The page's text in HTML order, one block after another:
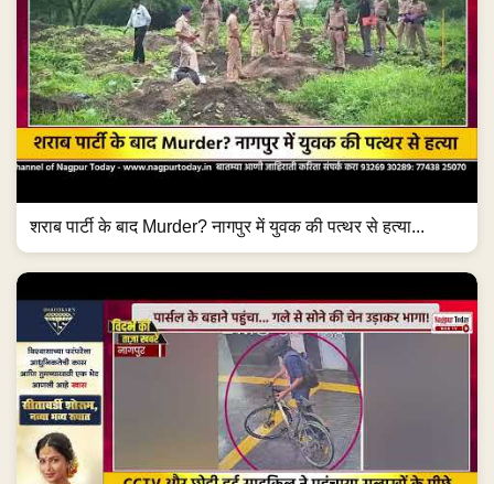
शराब पार्टी के बाद Murder? नागपुर में युवक की पत्थर से हत्या...